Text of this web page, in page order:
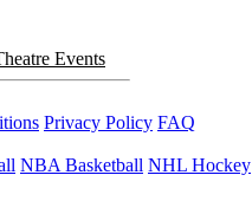
Events
Privacy Policy FAQ
NBA Basketball NHL Hockey